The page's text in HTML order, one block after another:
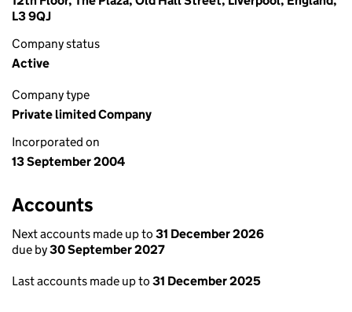
L3 9QJ
Company status
Active
Company type
Private limited Company
Incorporated on
13 September 2004
Accounts
Next accounts made up to 31 December 2026
due by30 September 2027
Last accounts made up to 31 December 2025